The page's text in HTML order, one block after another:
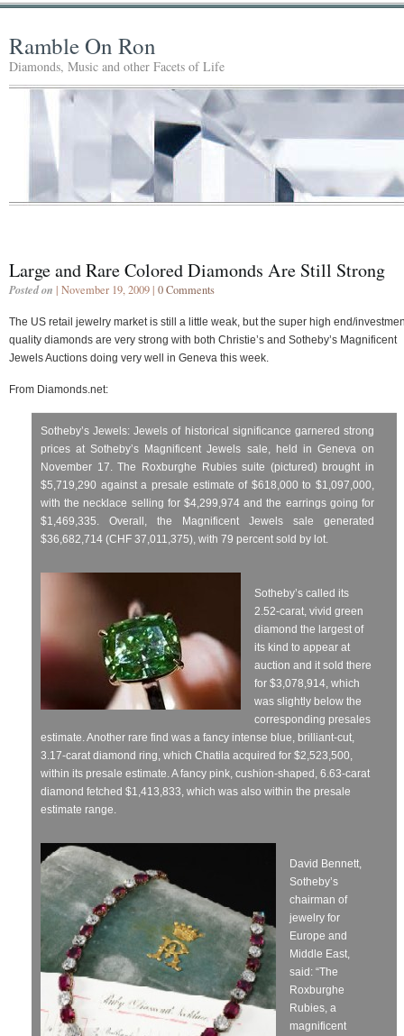
Ramble On Ron
Diamonds, Music and other Facets of Life
Large and Rare Colored Diamonds Are Still Strong
Posted on | November 19, 2009 | 0 Comments
The US retail jewelry market is still a little weak, but the super high end/
quality diamonds are very strong with both Christie’s and Sotheby’s Magnificent
Jewels Auctions doing very well in Geneva this week.
From Diamonds.net:
Sotheby’s Jewels: Jewels of historical significance garnered strong
prices at Sotheby’s Magnificent Jewels sale, held in Geneva on
November 17. The Roxburghe Rubies suite (pictured) brought in
$5,719,290 against a presale estimate of $618,000 to $1,097,000,
with the necklace selling for $4,299,974 and the earrings going for
$1,469,335. Overall, the Magnificent Jewels sale generated
$36,682,714 (CHF 37,011,375), with 79 percent sold by lot.
Sotheby’s called its
2.52-carat, vivid green
diamond the largest of
its kind to appear at
auction and it sold there
for $3,078,914, which
was slightly below the
corresponding presales
estimate. Another rare find was a fancy intense blue, brilliant-cut,
3.17-carat diamond ring, which Chatila acquired for $2,523,500,
within its presale estimate. A fancy pink, cushion-shaped, 6.63-carat
diamond fetched $1,413,833, which was also within the presale
estimate range.
David Bennett,
Sotheby’s
chairman of
jewelry for
Europe and
Middle East,
said: “The
Roxburghe
Rubies, a
magnificent